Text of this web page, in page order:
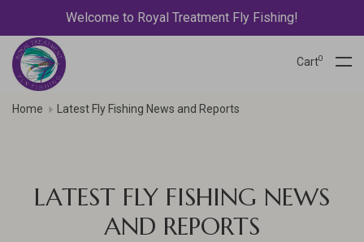
Welcome to Royal Treatment Fly Fishing!
Cart0
Home Latest Fly Fishing News and Reports
LATEST FLY FISHING NEWS
AND REPORTS